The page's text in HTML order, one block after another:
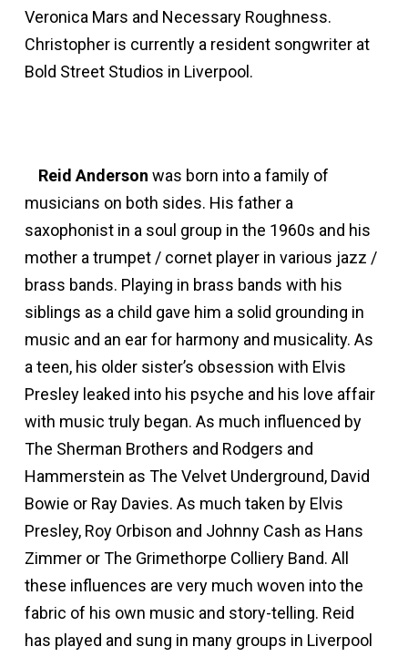
Veronica Mars and Necessary Roughness.
Christopher is currently a resident songwriter at
Bold Street Studios in Liverpool.
Reid Anderson was born into a family of
musicians on both sides. His father a
saxophonist in a soul group in the 1960s and his
mother a trumpet / cornet player in various jazz /
brass bands. Playing in brass bands with his
siblings as a child gave him a solid grounding in
music and an ear for harmony and musicality. As
a teen, his older sister’s obsession with Elvis
Presley leaked into his psyche and his love affair
with music truly began. As much influenced by
The Sherman Brothers and Rodgers and
Hammerstein as The Velvet Underground, David
Bowie or Ray Davies. As much taken by Elvis
Presley, Roy Orbison and Johnny Cash as Hans
Zimmer or The Grimethorpe Colliery Band. All
these influences are very much woven into the
fabric of his own music and story-telling. Reid
has played and sung in many groups in Liverpool